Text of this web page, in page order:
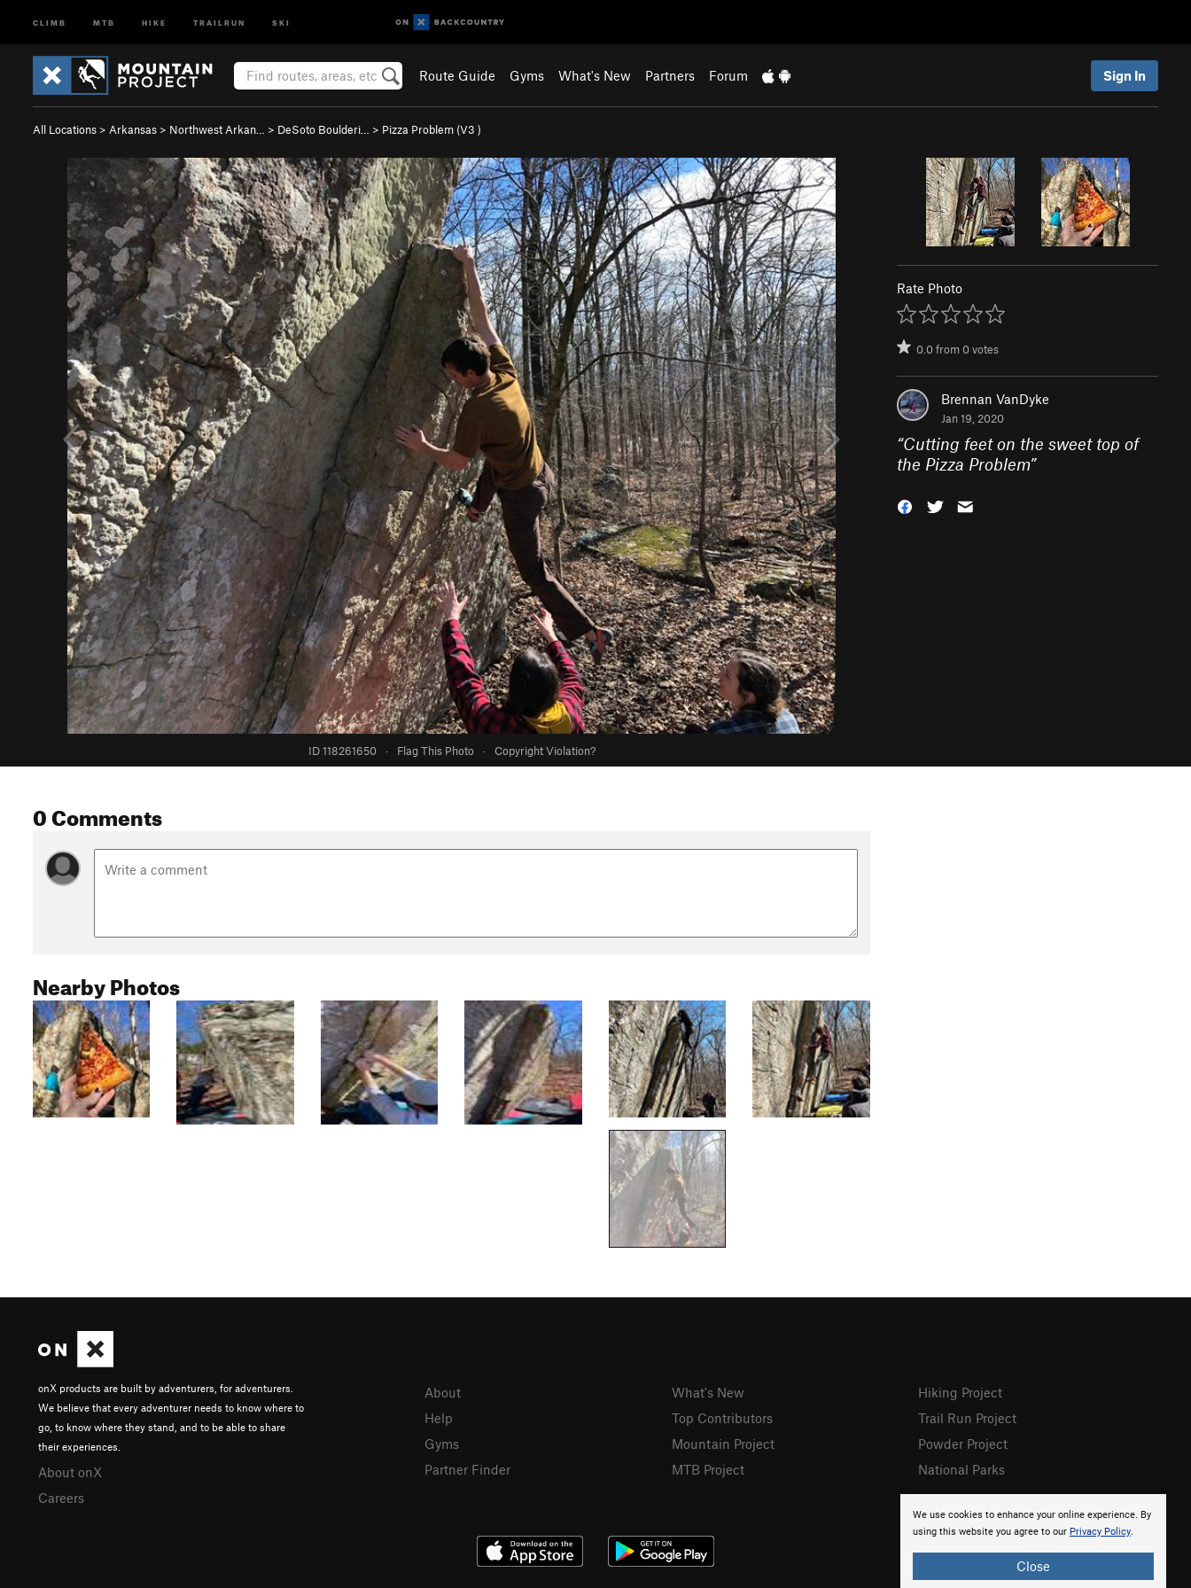
CLIMB MTB HIKE TRAILRUN SKI
Route Guide Gyms What's New Partners Forum Sign In
All Locations > Arkansas > Northwest Arkan… > DeSoto Boulderi… > Pizza Problem (V3 )
ID 118261650 · Flag This Photo · Copyright Violation?
Rate Photo
0.0from0votes
Brennan VanDyke
Jan 19, 2020
“Cutting feet on the sweet top of
the Pizza Problem”
0 Comments
Nearby Photos
We use cookies to enhance your online experience. By
using this website you agree to our Privacy Policy.
Close
onX products are built by adventurers, for adventurers.
We believe that every adventurer needs to know where to
go, to know where they stand, and to be able to share
their experiences.
About onX
Careers
About
Help
Gyms
Partner Finder
What's New
Top Contributors
Mountain Project
MTB Project
Hiking Project
Trail Run Project
Powder Project
National Parks